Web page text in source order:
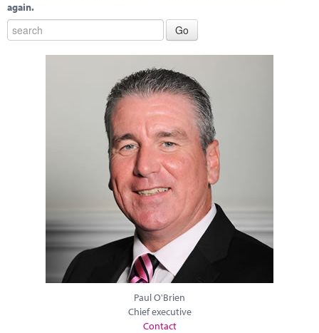
again.
Paul O'Brien
Chief executive
Contact